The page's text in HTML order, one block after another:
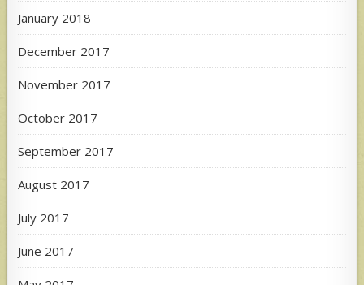
January 2018
December 2017
November 2017
October 2017
September 2017
August 2017
July 2017
June 2017